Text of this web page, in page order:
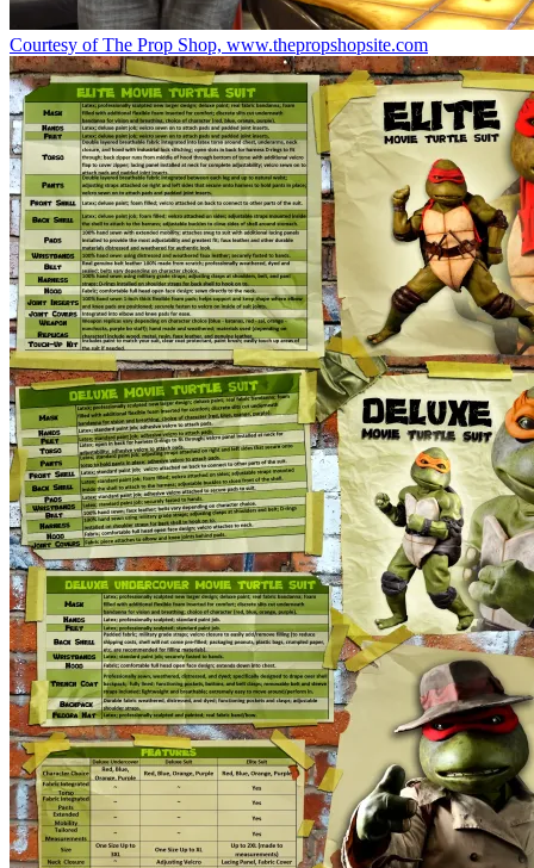
Courtesy of The Prop Shop, www.thepropshopsite.com